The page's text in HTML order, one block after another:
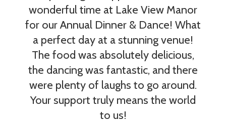
wonderful time at Lake View Manor
for our Annual Dinner & Dance! What
a perfect day at a stunning venue!
The food was absolutely delicious,
the dancing was fantastic, and there
were plenty of laughs to go around.
Your support truly means the world
to us!